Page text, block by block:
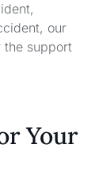
our
the support
Your